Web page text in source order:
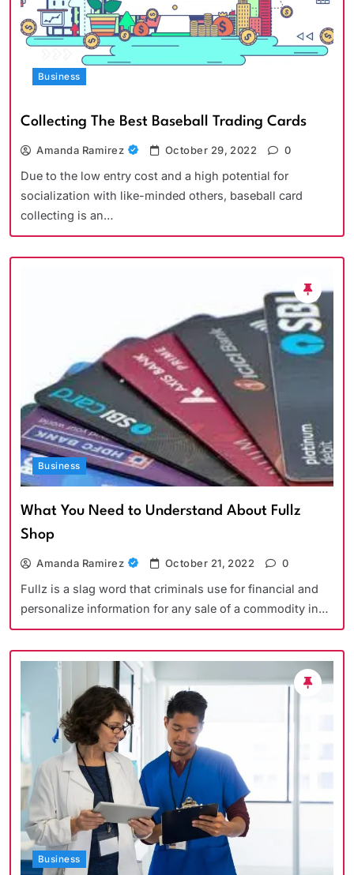
Business
Collecting The Best Baseball Trading Cards
Amanda Ramirez October 29, 2022 0
Due to the low entry cost and a high potential for
socialization with like-minded others, baseball card
collecting is an…
Business
What You Need to Understand About Fullz
Shop
Amanda Ramirez October 21, 2022 0
Fullz is a slag word that criminals use for financial and
personalize information for any sale of a commodity in…
Business